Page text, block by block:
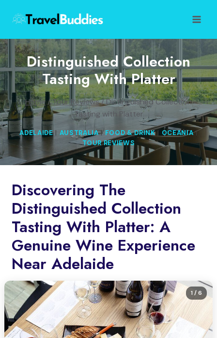
content
Distinguished Collection
Tasting With Platter
Home/Tour Reviews/Distinguished Collection
Tasting with Platter
ADELAIDE| AUSTRALIA|FOOD & DRINK| OCEANIA|
TOUR REVIEWS
Discovering The
Distinguished Collection
Tasting With Platter: A
Genuine Wine Experience
Near Adelaide
1/ 6